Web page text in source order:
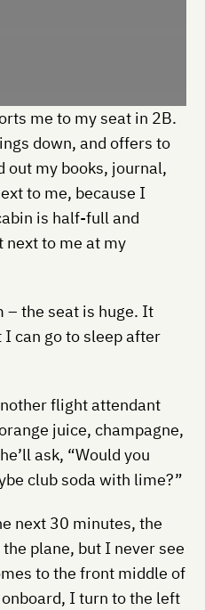
me to my seat in 2B.
down, and offers to
out my books, journal,
to me, because I
is half-full and
next to me at my
– the seat is huge. It
can go to sleep after
flight attendant
juice, champagne,
ask, “Would you
club soda with lime?”
next 30 minutes, the
plane, but I never see
to the front middle of
I turn to the left